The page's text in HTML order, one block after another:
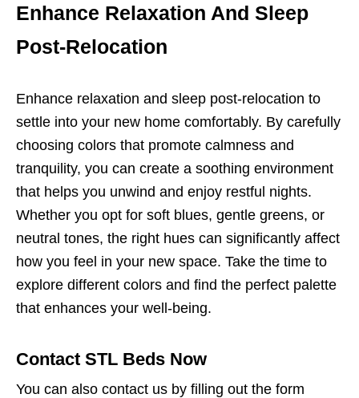
Enhance Relaxation And Sleep
Post-Relocation
Enhance relaxation and sleep post-relocation to
settle into your new home comfortably. By carefully
choosing colors that promote calmness and
tranquility, you can create a soothing environment
that helps you unwind and enjoy restful nights.
Whether you opt for soft blues, gentle greens, or
neutral tones, the right hues can significantly affect
how you feel in your new space. Take the time to
explore different colors and find the perfect palette
that enhances your well-being.
Contact STL Beds Now
You can also contact us by filling out the form